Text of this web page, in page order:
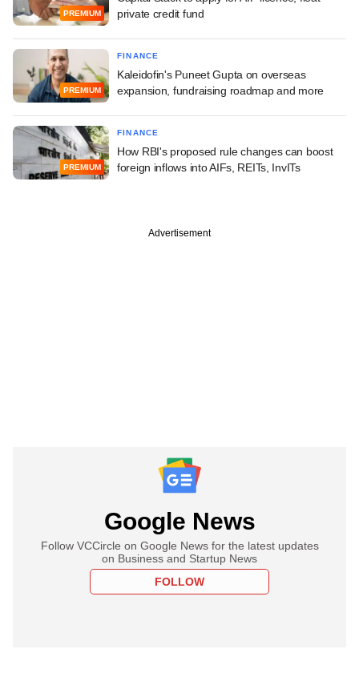
PREMIUM
private credit fund
PREMIUM
FINANCE
Kaleidofin's Puneet Gupta on overseas
expansion, fundraising roadmap and more
PREMIUM
FINANCE
How RBI's proposed rule changes can boost
foreign inflows into AIFs, REITs, InvITs
Advertisement
Google News
Follow VCCircle on Google News for the latest updates
on Business and Startup News
FOLLOW